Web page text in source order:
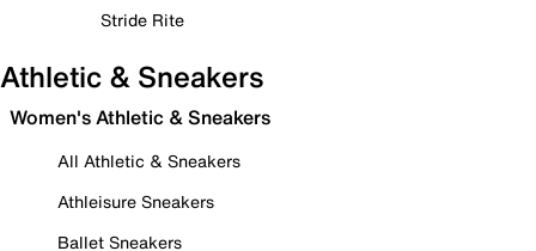
Stride Rite
Athletic & Sneakers
Women's Athletic & Sneakers
All Athletic & Sneakers
Athleisure Sneakers
Ballet Sneakers